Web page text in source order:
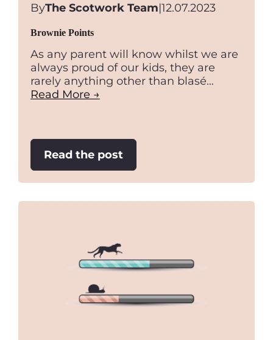
ByThe Scotwork Team|12.07.2023
Brownie Points
As any parent will know whilst we are
always proud of our kids, they are
rarely anything other than blasé…
Read More →
Read the post:
Brownie